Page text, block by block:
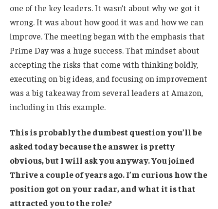
one of the key leaders. It wasn’t about why we got it
wrong. It was about how good it was and how we can
improve. The meeting began with the emphasis that
Prime Day was a huge success. That mindset about
accepting the risks that come with thinking boldly,
executing on big ideas, and focusing on improvement
was a big takeaway from several leaders at Amazon,
including in this example.
This is probably the dumbest question you’ll be
asked today because the answer is pretty
obvious, but I will ask you anyway. You joined
Thrive a couple of years ago. I’m curious how the
position got on your radar, and what it is that
attracted you to the role?